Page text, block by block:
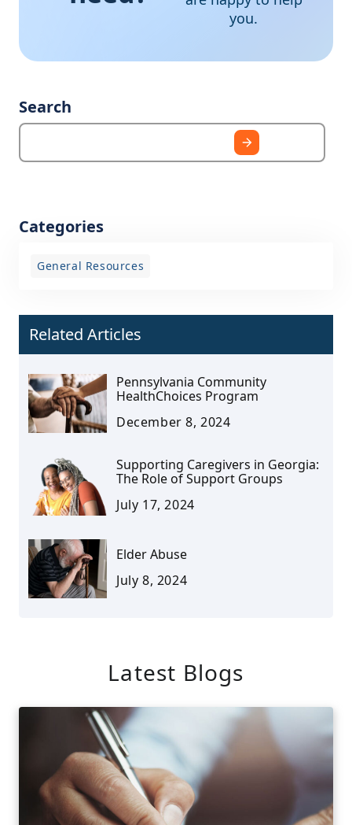
you.
Search
Categories
General Resources
Related Articles
Pennsylvania Community
HealthChoices Program
December 8, 2024
Supporting Caregivers in Georgia:
The Role of Support Groups
July 17, 2024
Elder Abuse
July 8, 2024
Latest Blogs